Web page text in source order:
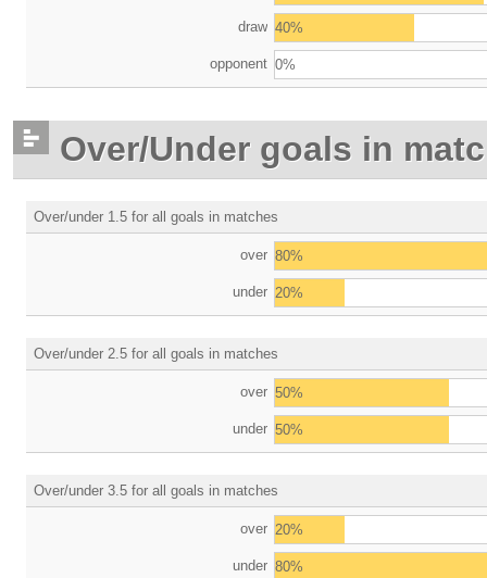
draw 40%
opponent 0%
Over/Under goals in
Over/under 1.5 for all goals in matches
over 80%
under 20%
Over/under 2.5 for all goals in matches
over 50%
under 50%
Over/under 3.5 for all goals in matches
over 20%
under 80%